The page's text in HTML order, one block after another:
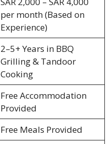
per month (Based on
Experience)
2–5+ Years in BBQ
Grilling & Tandoor
Cooking
Free Accommodation
Provided
Free Meals Provided